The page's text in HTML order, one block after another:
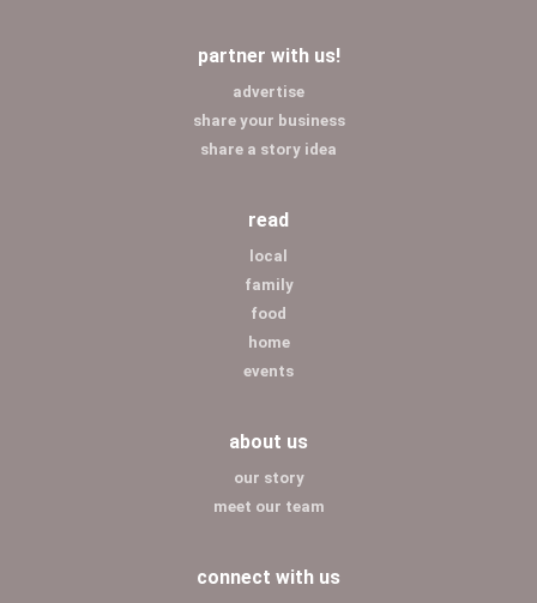
partner with us!
advertise
share your business
share a story idea
read
local
family
food
home
events
about us
our story
meet our team
connect with us